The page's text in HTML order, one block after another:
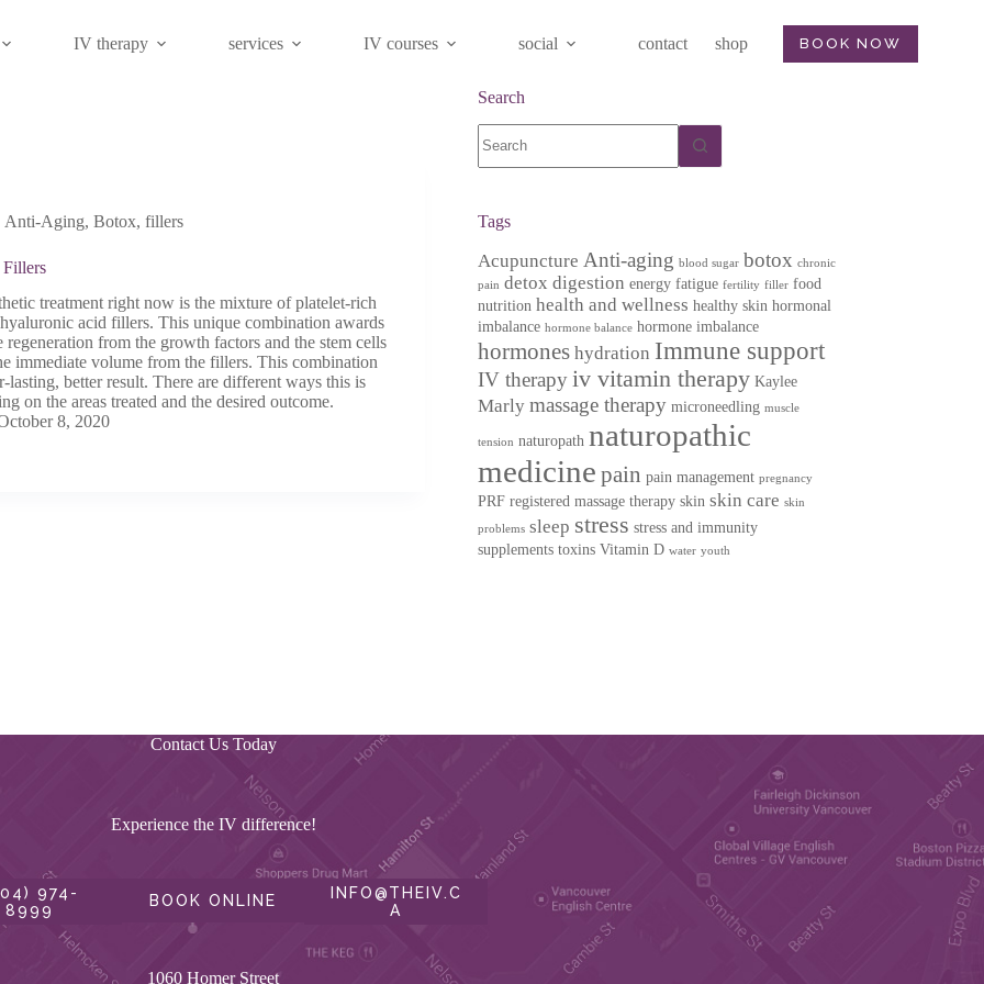
IV therapy services IV courses social contact shop BOOK NOW
Anti-Aging, Botox, fillers
treatment right now is the mixture of platelet-rich
acid fillers. This unique combination awards
from the growth factors and the stem cells
immediate volume from the fillers. This combination
lasting, better result. There are different ways this is
on the areas treated and the desired outcome.
8, 2020
Search
results
Tags
Acupuncture Anti-aging blood sugar botox chronic
pain detox digestion energy fatigue fertility filler food
nutrition health and wellness healthy skin hormonal
imbalance hormone balance hormone imbalance
hormones hydration Immune support
IV therapy iv vitamin therapy Kaylee
Marly massage therapy microneedling muscle
tension naturopath naturopathic
medicine pain pain management pregnancy
PRF registered massage therapy skin skin care skin
problems sleep stress stress and immunity
supplements toxins Vitamin D water youth
Contact Us Today
Experience the IV difference!
974-
8999
BOOK ONLINE
INFO@THEIV.C
A
1060 Homer Street